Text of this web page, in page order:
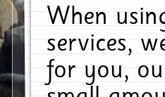
When
services,
for you,